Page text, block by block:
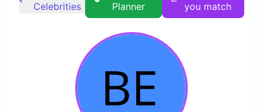
Celebrities
Planner
you match